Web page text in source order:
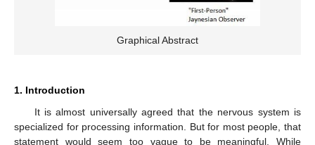
Graphical Abstract
1. Introduction
It is almost universally agreed that the nervous system is
specialized for processing information. But for most people, that
statement would seem too vague to be meaningful. While